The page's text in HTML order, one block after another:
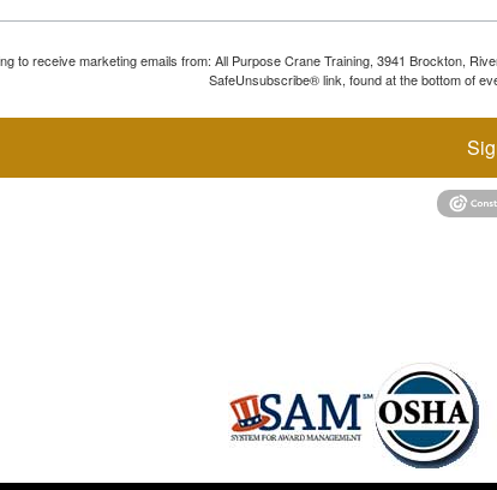
to receive marketing emails from: All Purpose Crane Training, 3941 Brockton,
SafeUnsubscribe® link, found at the bottom of